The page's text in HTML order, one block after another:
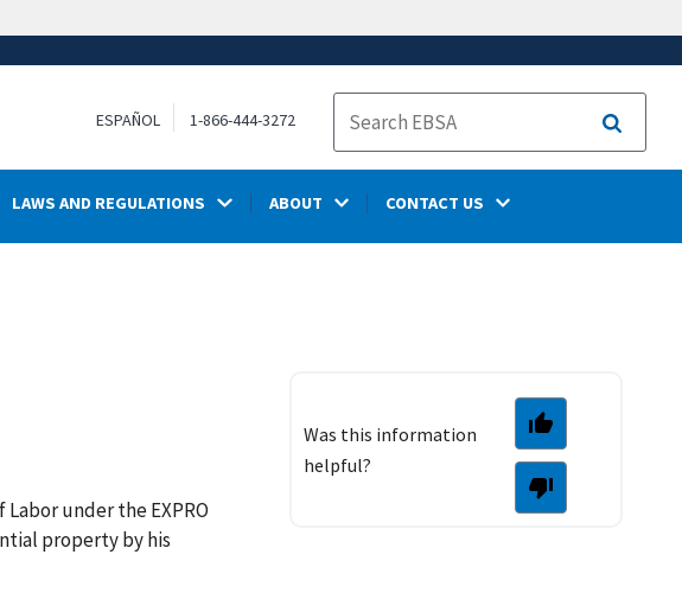
ESPAÑOL 1-866-444-3272
Search
LAWS AND REGULATIONS ABOUT CONTACT US
Was this information
helpful?
under the EXPRO
property by his